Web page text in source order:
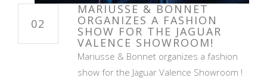
02
MARIUSSE & BONNET
ORGANIZES A FASHION
SHOW FOR THE JAGUAR
VALENCE SHOWROOM!
Mariusse & Bonnet organizes a fashion
show for the Jaguar Valence Showroom !